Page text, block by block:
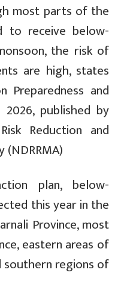
most parts of the
to receive below-
the risk of
are high, states
Preparedness and
2026, published by
Reduction and
plan, below-
this year in the
Province, most
eastern areas of
southern regions of